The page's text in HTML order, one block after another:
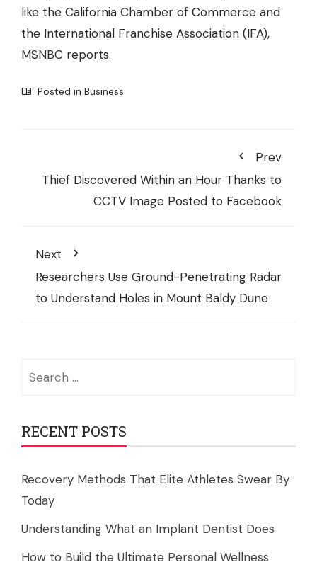
like the California Chamber of Commerce and
the International Franchise Association (IFA),
MSNBC reports.
Posted in Business
Prev
Thief Discovered Within an Hour Thanks to
CCTV Image Posted to Facebook
Next
Researchers Use Ground-Penetrating Radar
to Understand Holes in Mount Baldy Dune
RECENT POSTS
Recovery Methods That Elite Athletes Swear By
Today
Understanding What an Implant Dentist Does
How to Build the Ultimate Personal Wellness